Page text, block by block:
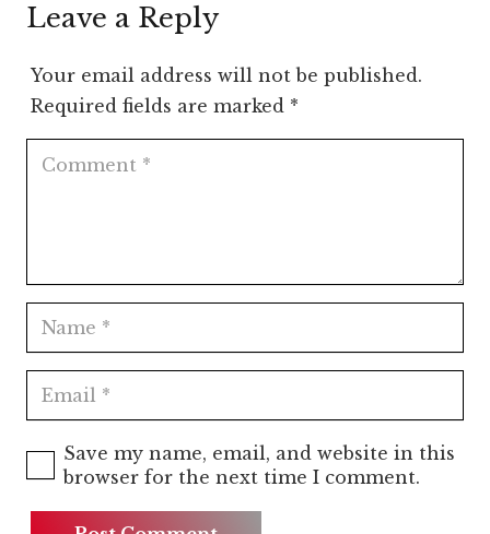
Leave a Reply
Your email address will not be published.
Required fields are marked *
Save my name, email, and website in this
browser for the next time I comment.